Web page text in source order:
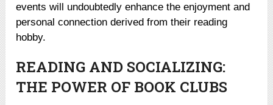
events will undoubtedly enhance the enjoyment and
personal connection derived from their reading
hobby.
READING AND SOCIALIZING:
THE POWER OF BOOK CLUBS